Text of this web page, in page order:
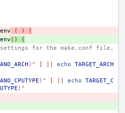
( )
(
()
{
for the make.conf file,
}" ] echo
TARGET_ARCH
}" ] echo
TARGET_C
}"